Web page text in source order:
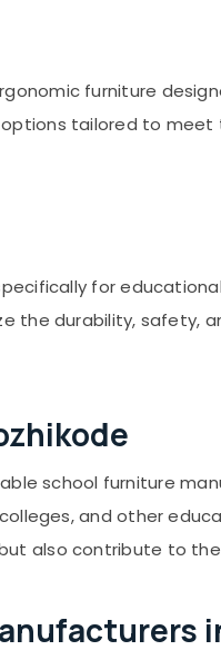
furniture
tailored to
for
the durability, safety,
school furniture
and other
also contribute to